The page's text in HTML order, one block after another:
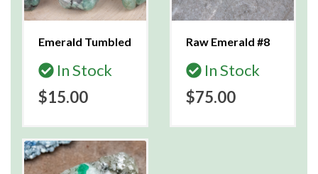
Emerald Tumbled
In Stock
$15.00
Raw Emerald #8
In Stock
$75.00